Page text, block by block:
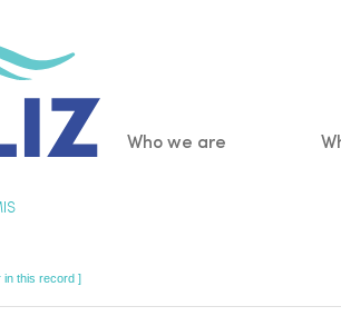
Main
Who we are
in this record ]